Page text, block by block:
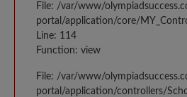
File: /var/www/
portal/application/core/
Line: 114
Function: view
File: /var/www/
portal/application/controllers/